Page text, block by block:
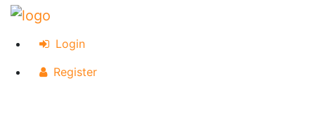
Login
Register